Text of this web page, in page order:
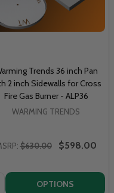
Trends 36 inch Pan
2 inch Sidewalls for Cross
Fire Gas Burner - ALP36
WARMING TRENDS
$630.00 $598.00
OPTIONS